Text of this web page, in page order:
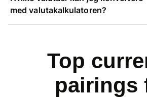
med valutakalkulatoren?
Top
pairings